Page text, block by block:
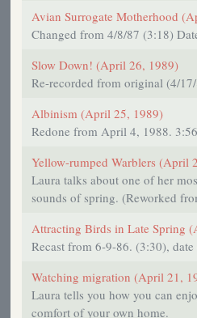
Avian Surrogate Motherhood
Changed from 4/8/87 (3:18)
Slow Down! (April 26, 1989)
Re-recorded from original (4/
Albinism (April 25, 1989)
Redone from April 4, 1988. 3:56
Yellow-rumped Warblers (April
Laura talks about one of her
sounds of spring. (Reworked
Attracting Birds in Late Spring
Recast from 6-9-86. (3:30),
Watching migration (April 21,
Laura tells you how you can
comfort of your own home.